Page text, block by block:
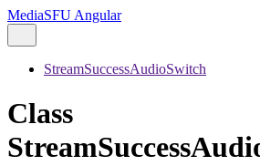
MediaSFU Angular
StreamSuccessAudioSwitch
Class